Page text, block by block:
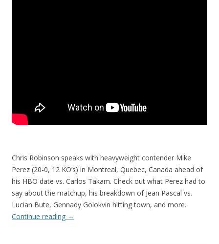
Chris Robinson speaks with heavyweight contender Mike
Perez (20-0, 12 KO’s) in Montreal, Quebec, Canada ahead of
his HBO date vs. Carlos Takam. Check out what Perez had to
say about the matchup, his breakdown of Jean Pascal vs.
Lucian Bute, Gennady Golokvin hitting town, and more.
Continue reading →